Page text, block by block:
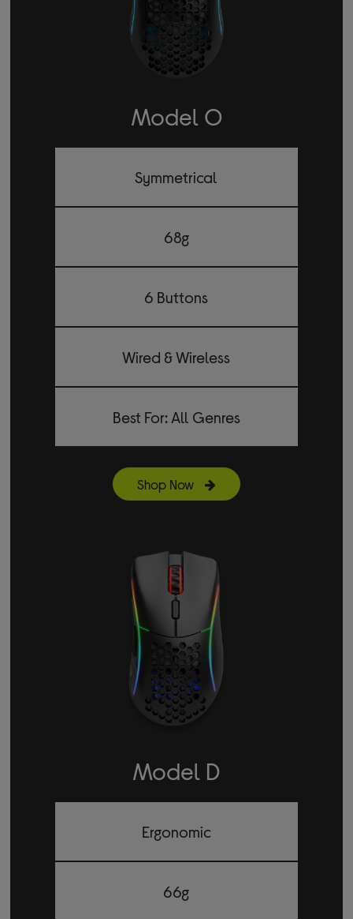
Model O
Symmetrical
68g
6 Buttons
Wired & Wireless
Best For: All Genres
Shop Now
Model D
Ergonomic
66g